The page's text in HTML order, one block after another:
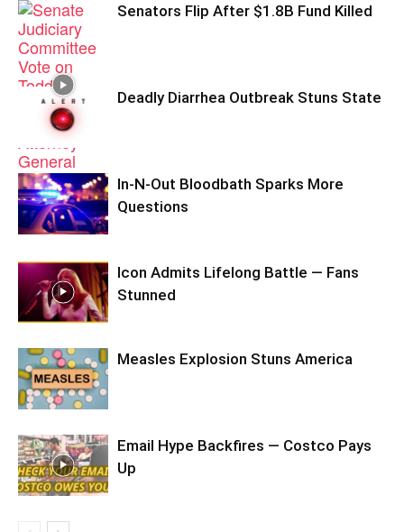
Senators Flip After $1.8B Fund Killed
Deadly Diarrhea Outbreak Stuns State
In-N-Out Bloodbath Sparks More
Questions
Icon Admits Lifelong Battle — Fans
Stunned
Measles Explosion Stuns America
Email Hype Backfires — Costco Pays
Up